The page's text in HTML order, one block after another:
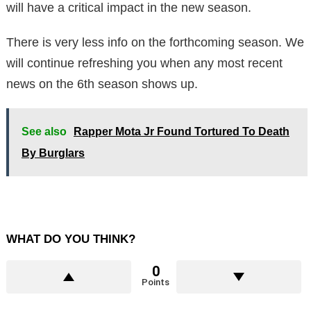
will have a critical impact in the new season.
There is very less info on the forthcoming season. We
will continue refreshing you when any most recent
news on the 6th season shows up.
See also
Rapper Mota Jr Found Tortured To Death
By Burglars
WHAT DO YOU THINK?
0
Points